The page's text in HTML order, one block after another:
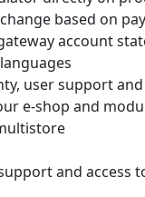
based on
account
user support
e-shop and
and access